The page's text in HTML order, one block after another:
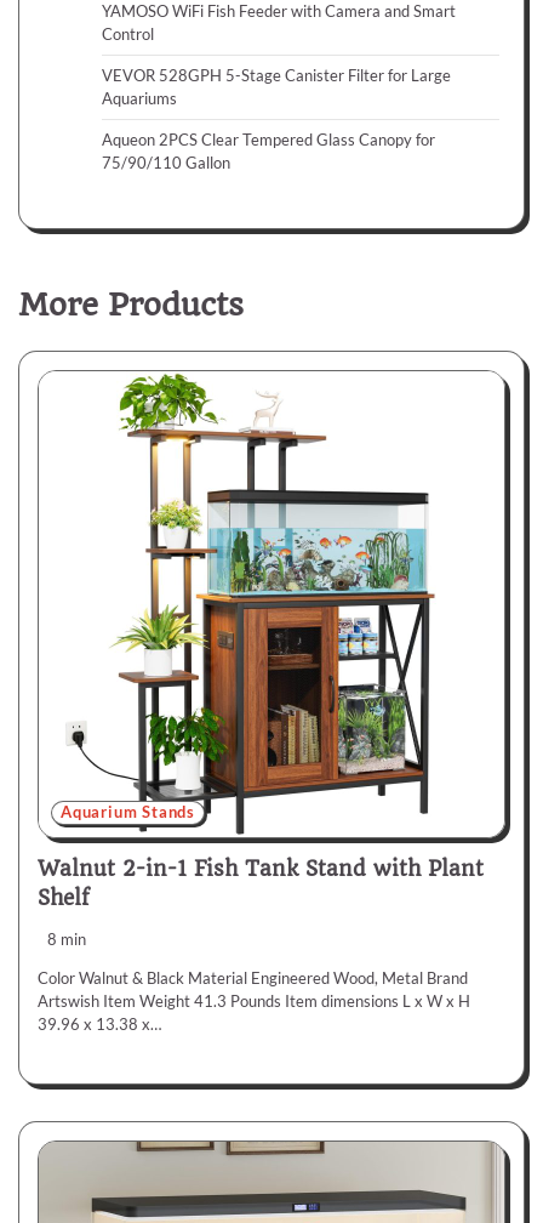
YAMOSO WiFi Fish Feeder with Camera and Smart
Control
VEVOR 528GPH 5-Stage Canister Filter for Large
Aquariums
Aqueon 2PCS Clear Tempered Glass Canopy for
75/90/110 Gallon
More Products
Aquarium Stands
Walnut 2-in-1 Fish Tank Stand with Plant
Shelf
8 min
Color Walnut & Black Material Engineered Wood, Metal Brand
Artswish Item Weight 41.3 Pounds Item dimensions L x W x H
39.96 x 13.38 x…